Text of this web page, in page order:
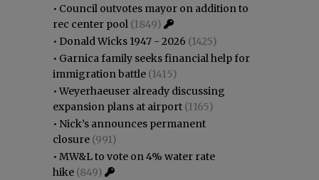
• Council outvotes mayor on addition to
rec center pool (1849)
• Donald Wicks 1947 - 2026 (1425)
• Garnica family seeks financial help for
immigration battle (1415)
•Weyerhaeuser already discussing
expansion plans at airport (1165)
• Nick’s announces permanent
closure (991)
• MW&L to vote on 4% water rate
hike (849)